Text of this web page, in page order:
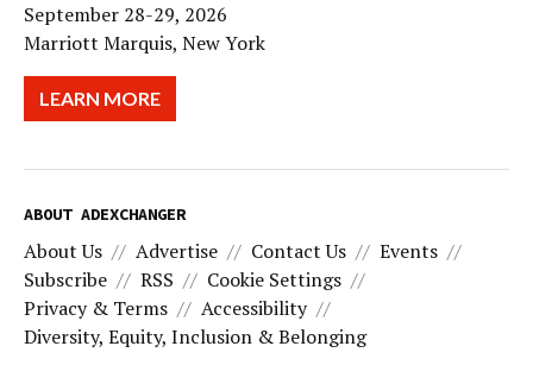
September 28-29, 2026
Marriott Marquis, New York
LEARN MORE
ABOUT ADEXCHANGER
About Us Advertise Contact Us
Events
Subscribe
RSS
Cookie Settings
Privacy & Terms
Accessibility
Diversity, Equity, Inclusion & Belonging